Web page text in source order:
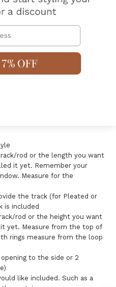
fibres can be effected by
is $9.95 per set or window.
number and they will be
rod or the length you want
it yet. Remember your
Measure for the
the track (for Pleated or
is included
rod or the height you want
yet. Measure from the top of
rings measure from the loop
to the side or 2
like included. Such as a